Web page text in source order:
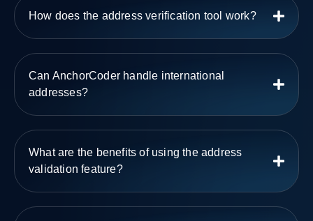
How does the address verification tool work?
Can AnchorCoder handle international
addresses?
What are the benefits of using the address
validation feature?